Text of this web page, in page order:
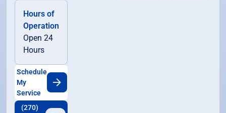
Hours of
Operation
Open 24
Hours
Schedule
My
Service
(270)